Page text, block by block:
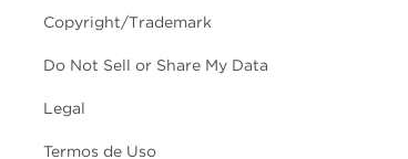
Copyright/Trademark
Do Not Sell or Share My Data
Legal
Termos de Uso